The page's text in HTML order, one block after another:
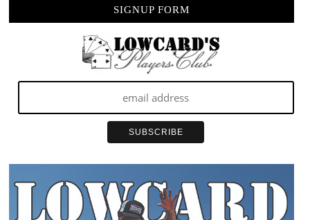
SIGNUP FORM